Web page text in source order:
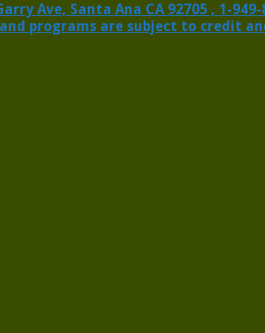
Ave, Santa Ana CA 92705 , 1-
programs are subject to credit